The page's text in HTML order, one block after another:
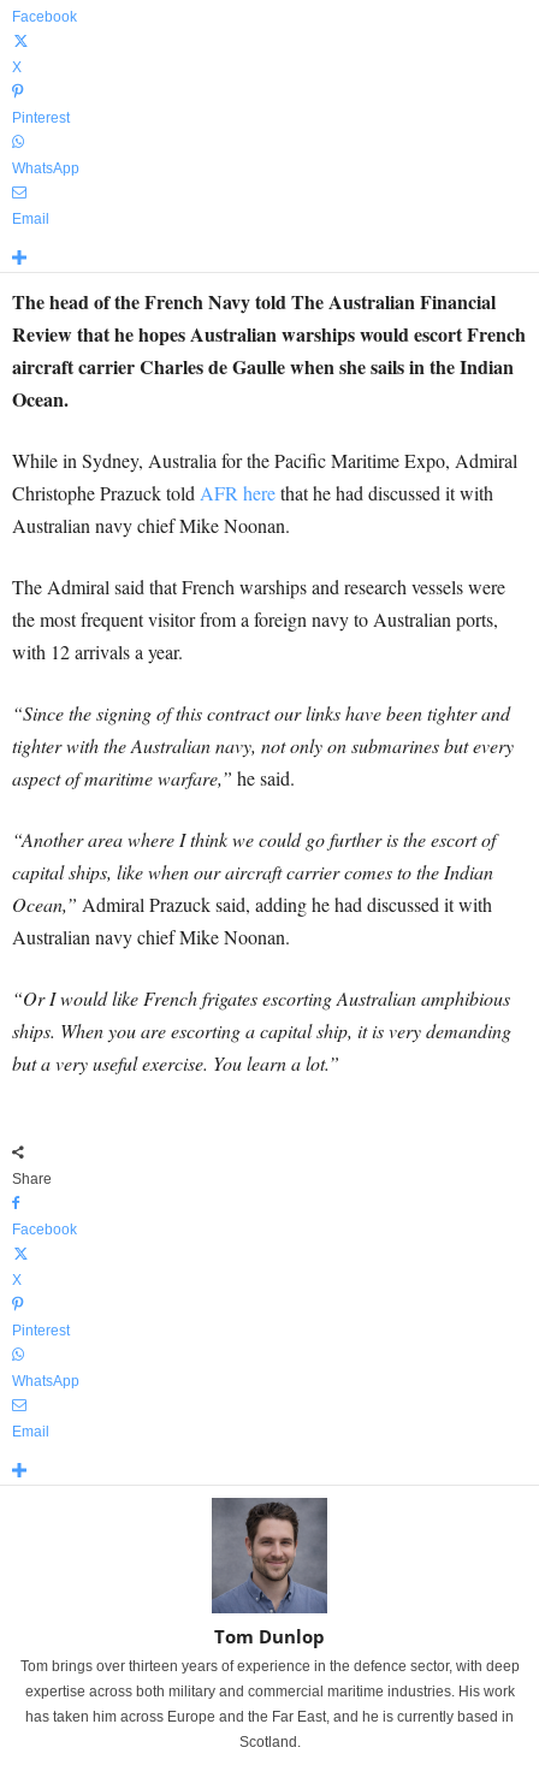
Facebook
X
Pinterest
WhatsApp
Email
The head of the French Navy told The Australian Financial
Review that he hopes Australian warships would escort French
aircraft carrier Charles de Gaulle when she sails in the Indian
Ocean.
While in Sydney, Australia for the Pacific Maritime Expo, Admiral
Christophe Prazuck told AFR herethat he had discussed it with
Australian navy chief Mike Noonan.
The Admiral said that French warships and research vessels were
the most frequent visitor from a foreign navy to Australian ports,
with 12 arrivals a year.
“Since the signing of this contract our links have been tighter and
tighter with the Australian navy, not only on submarines but every
aspect of maritime warfare,” he said.
“Another area where I think we could go further is the escort of
capital ships, like when our aircraft carrier comes to the Indian
Ocean,” Admiral Prazuck said, adding he had discussed it with
Australian navy chief Mike Noonan.
“Or I would like French frigates escorting Australian amphibious
ships. When you are escorting a capital ship, it is very demanding
but a very useful exercise. You learn a lot.”
Share
Facebook
X
Pinterest
WhatsApp
Email
Tom Dunlop
Tom brings over thirteen years of experience in the defence sector, with deep
expertise across both military and commercial maritime industries. His work
has taken him across Europe and the Far East, and he is currently based in
Scotland.